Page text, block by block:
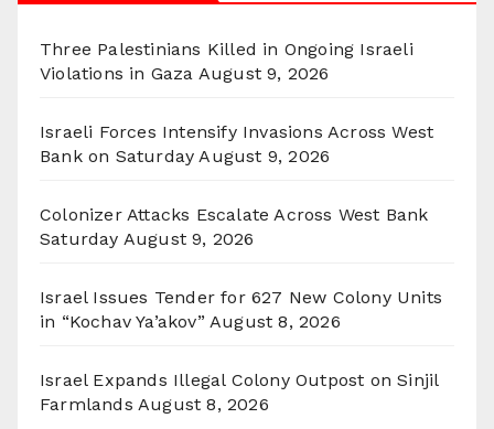
Three Palestinians Killed in Ongoing Israeli
Violations in Gaza August 9, 2026
Israeli Forces Intensify Invasions Across West
Bank on Saturday August 9, 2026
Colonizer Attacks Escalate Across West Bank
Saturday August 9, 2026
Israel Issues Tender for 627 New Colony Units
in “Kochav Ya’akov” August 8, 2026
Israel Expands Illegal Colony Outpost on Sinjil
Farmlands August 8, 2026